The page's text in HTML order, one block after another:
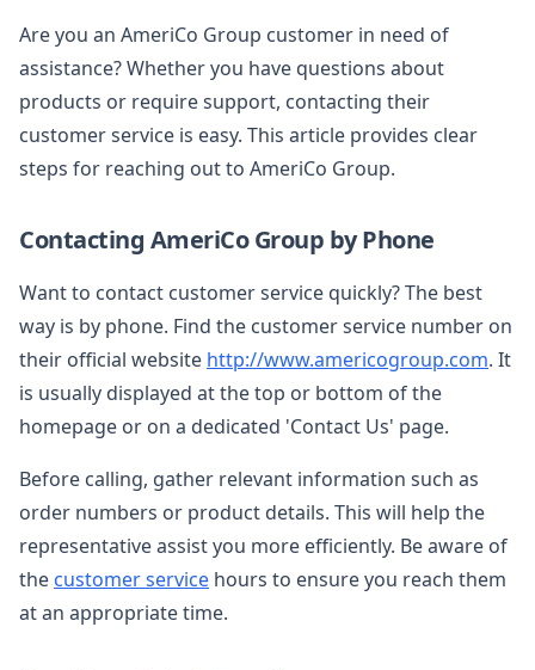
Are you an AmeriCo Group customer in need of
assistance? Whether you have questions about
products or require support, contacting their
customer service is easy. This article provides clear
steps for reaching out to AmeriCo Group.
Contacting AmeriCo Group by Phone
Want to contact customer service quickly? The best
way is by phone. Find the customer service number on
their official website http://www.americogroup.com. It
is usually displayed at the top or bottom of the
homepage or on a dedicated 'Contact Us' page.
Before calling, gather relevant information such as
order numbers or product details. This will help the
representative assist you more efficiently. Be aware of
the customer service hours to ensure you reach them
at an appropriate time.